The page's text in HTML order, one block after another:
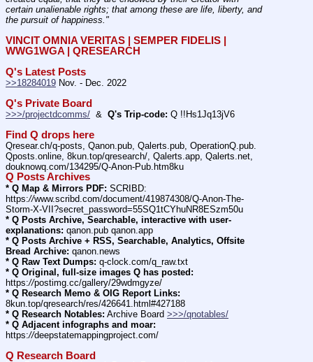
certain unalienable rights; that among these are life, liberty, and
the pursuit of happiness."
VINCIT OMNIA VERITAS | SEMPER FIDELIS |
WWG1WGA | QRESEARCH
Q's Latest Posts
>>18284019 Nov. - Dec. 2022
Q's Private Board
>>>/projectdcomms/
  &
Q's Trip-code: Q !!Hs1Jq13jV6
Find Q drops here
Qresear.ch/q-posts, Qanon.pub, Qalerts.pub, OperationQ.pub.
Qposts.online, 8kun.top/qresearch/, Qalerts.app, Qalerts.net,
douknowq.com/134295/Q-Anon-Pub.htm8ku
Q Posts Archives
* Q Map & Mirrors PDF: SCRIBD:
https://www.scribd.com/document/419874308/Q-Anon-The-
Storm-X-VII?secret_password=55SQ1tCYhuNR8ESzm50u
* Q Posts Archive, Searchable, interactive with user-
explanations: qanon.pub qanon.app
* Q Posts Archive + RSS, Searchable, Analytics, Offsite
Bread Archive: qanon.news
* Q Raw Text Dumps: q-clock.com/q_raw.txt
* Q Original, full-size images Q has posted:
https://postimg.cc/gallery/29wdmgyze/
* Q Research Memo & OIG Report Links:
8kun.top/qresearch/res/426641.html#427188
* Q Research Notables: Archive Board >>>/qnotables/
* Q Adjacent infographs and moar:
https://deepstatemappingproject.com/
Q Research Board